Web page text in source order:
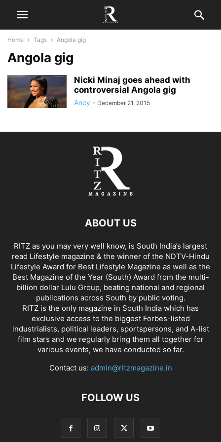
Home Tags Angola gig
Angola gig
Nicki Minaj goes ahead with
controversial Angola gig
Ancy - December 21, 2015
ABOUT US
RITZ as you may very well know, is South India’s largest
read Lifestyle magazine & the winner of the NDTV-Hindu
Lifestyle Award for Best Lifestyle Magazine as well as the
Best Magazine of the Year (South) Award from the multi-
billion dollar Lulu Group, beating national and regional
publications across South by public voting.
RITZ is the only magazine in South India which has
exclusive access to the biggest Forbes-listed
industrialists, political leaders, sportspersons, and A-list
film stars and we regularly bring them all together for
various events, we have conducted so far.
Contact us: admin@ritzmagazine.in
FOLLOW US